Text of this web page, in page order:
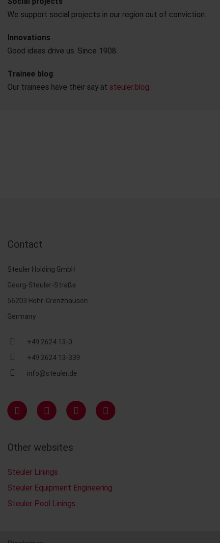
We support social projects in our region out of conviction.
Innovations
Good ideas drive us. Since 1908.
Trainee blog
Our trainees have their say at steuler.blog.
Contact
Steuler Holding GmbH
Georg-Steuler-Straße
56203 Höhr-Grenzhausen
Germany
+49 2624 13-0
+49 2624 13-339
info@steuler.de
Other websites
Steuler Linings
Steuler Equipment Engineering
Steuler Pool Linings